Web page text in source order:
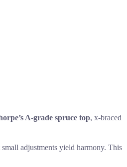
A-grade spruce top, x-braced
adjustments yield harmony. This